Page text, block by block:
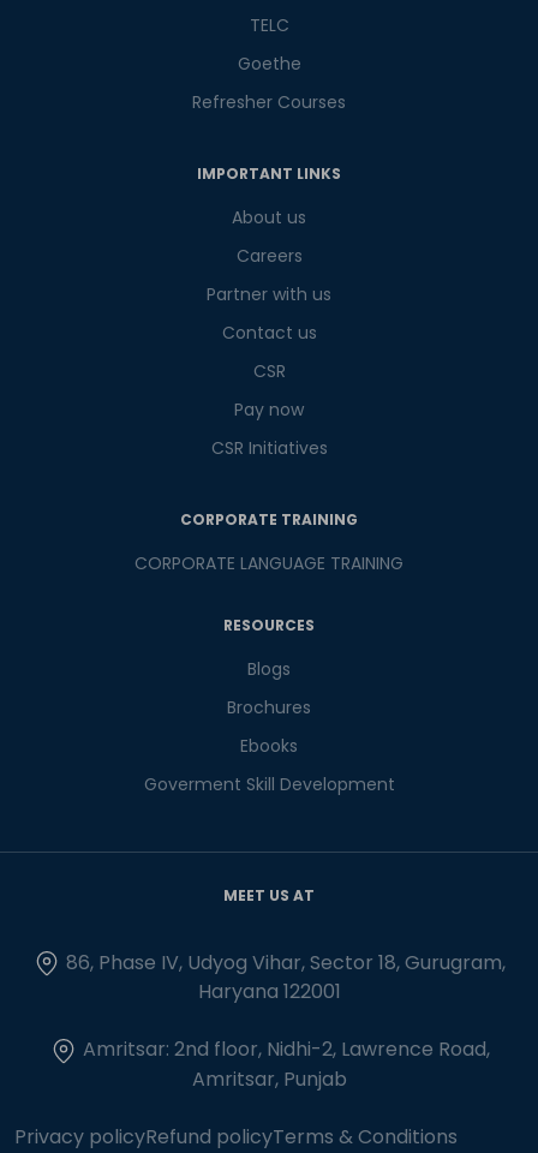
TELC
Goethe
Refresher Courses
IMPORTANT LINKS
About us
Careers
Partner with us
Contact us
CSR
Pay now
CSR Initiatives
CORPORATE TRAINING
CORPORATE LANGUAGE TRAINING
RESOURCES
Blogs
Brochures
Ebooks
Goverment Skill Development
MEET US AT
86, Phase IV, Udyog Vihar, Sector 18, Gurugram,
Haryana 122001
Amritsar: 2nd floor, Nidhi-2, Lawrence Road,
Amritsar, Punjab
Privacy policyRefund policyTerms & Conditions